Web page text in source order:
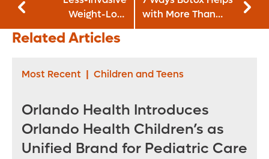
Weight-Loss
Surgery Choices
Coming
with More Than
Just Wrinkles
Related Articles
Most Recent | Children and Teens
Orlando Health Introduces
Orlando Health Children’s as
Unified Brand for Pediatric Care